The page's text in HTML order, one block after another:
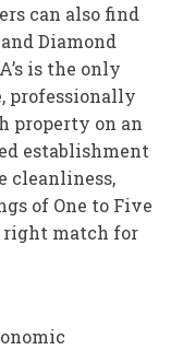
can also find
Diamond
is the only
professionally
property on an
establishment
cleanliness,
of One to Five
right match for